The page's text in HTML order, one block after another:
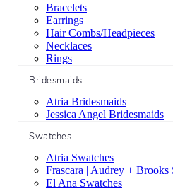
Bracelets
Earrings
Hair Combs/Headpieces
Necklaces
Rings
Bridesmaids
Atria Bridesmaids
Jessica Angel Bridesmaids
Swatches
Atria Swatches
Frascara | Audrey + Brooks
El Ana Swatches